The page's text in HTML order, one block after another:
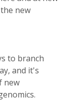
new
to branch
and it's
new